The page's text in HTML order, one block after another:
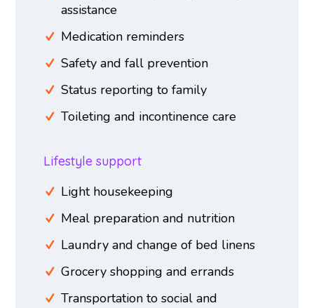
assistance
Medication reminders
Safety and fall prevention
Status reporting to family
Toileting and incontinence care
Lifestyle support
Light housekeeping
Meal preparation and nutrition
Laundry and change of bed linens
Grocery shopping and errands
Transportation to social and